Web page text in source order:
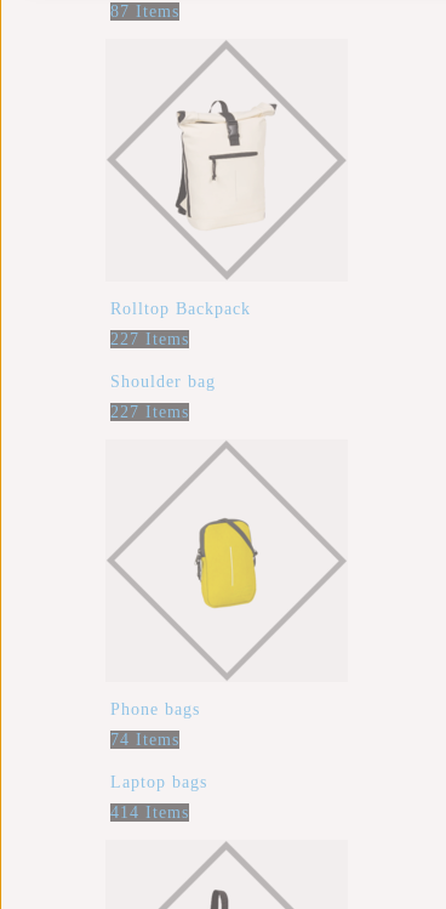
87 Items
Rolltop Backpack
227 Items
Shoulder bag
227 Items
Phone bags
74 Items
Laptop bags
414 Items